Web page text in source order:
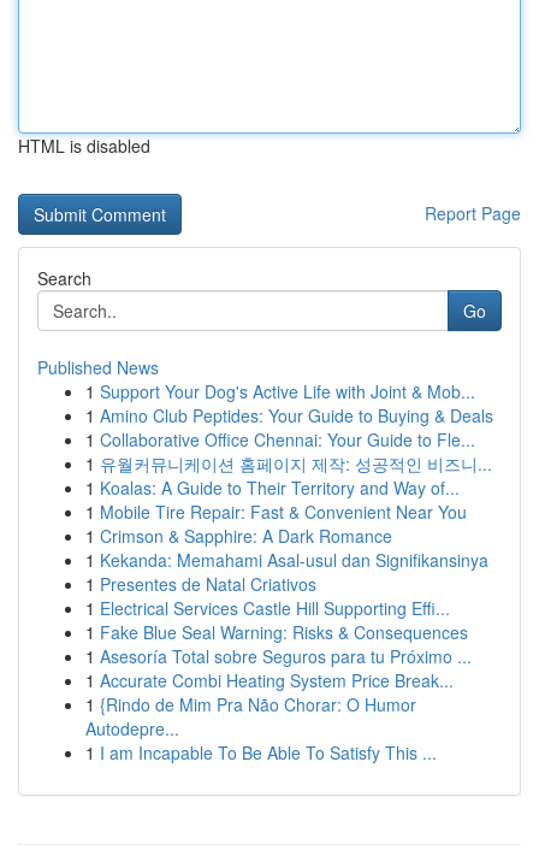
HTML is disabled
Report Page
Search
Go
Published News
1 Support Your Dog's Active Life with Joint & Mob...
1 Amino Club Peptides: Your Guide to Buying & Deals
1 Collaborative Office Chennai: Your Guide to Fle...
1 유월커뮤니케이션 홈페이지 제작: 성공적인 비즈니...
1 Koalas: A Guide to Their Territory and Way of...
1 Mobile Tire Repair: Fast & Convenient Near You
1 Crimson & Sapphire: A Dark Romance
1 Kekanda: Memahami Asal-usul dan Signifikansinya
1 Presentes de Natal Criativos
1 Electrical Services Castle Hill Supporting Effi...
1 Fake Blue Seal Warning: Risks & Consequences
1 Asesoría Total sobre Seguros para tu Próximo ...
1 Accurate Combi Heating System Price Break...
1 {Rindo de Mim Pra Não Chorar: O Humor
Autodepre...
1 I am Incapable To Be Able To Satisfy This ...